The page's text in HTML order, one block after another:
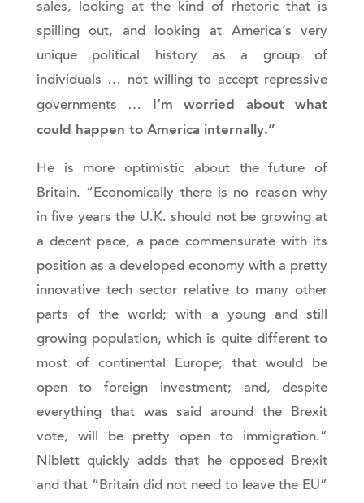
sales, looking at the kind of rhetoric that is
spilling out, and looking at America’s very
unique political history as a group of
individuals … not willing to accept repressive
governments …
I’m worried about what
could happen to America internally.”
He is more optimistic about the future of
Britain. “Economically there is no reason why
in five years the U.K. should not be growing at
a decent pace, a pace commensurate with its
position as a developed economy with a pretty
innovative tech sector relative to many other
parts of the world; with a young and still
growing population, which is quite different to
most of continental Europe; that would be
open to foreign investment; and, despite
everything that was said around the Brexit
vote, will be pretty open to immigration.”
Niblett quickly adds that he opposed Brexit
and that “Britain did not need to leave the EU”